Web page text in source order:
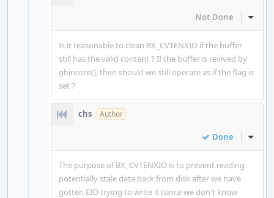
Not Done Inline
Is it reasonable to clean BX_CVTENXIO if the buffer
still has the valid content ? If the buffer is revived by
gbincore(), then should we still operate as if the flag is
set ?
chs Author
Done Inline
The purpose of BX_CVTENXIO is to prevent reading
potentially stale data back from disk after we have
gotten EIO trying to write it (since we don't know